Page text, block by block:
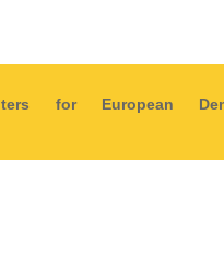
for European